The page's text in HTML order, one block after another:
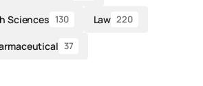
Sciences 130 Law 220
37